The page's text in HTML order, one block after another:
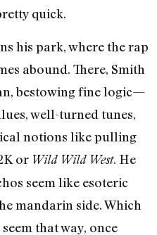
quick.
his park, where the rap
abound. There, Smith
bestowing fine logic—
well-turned tunes,
notions like pulling
or Wild Wild West. He
seem like esoteric
mandarin side. Which
that way, once